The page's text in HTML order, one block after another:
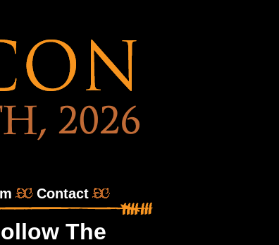
Contact
The